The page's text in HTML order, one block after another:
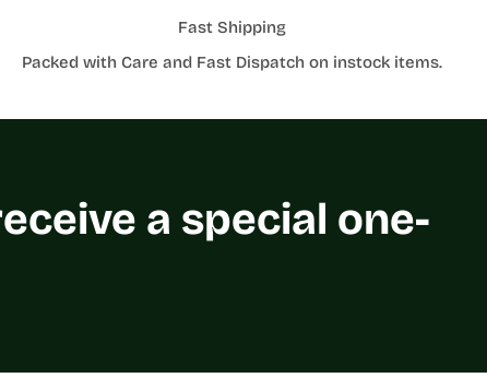
Fast Shipping
Packed with Care and Fast Dispatch on instock items.
a special one-